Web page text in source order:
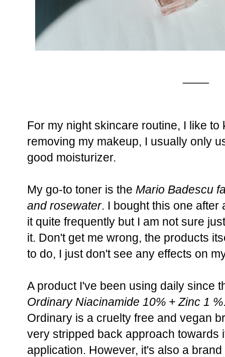
For my night skincare routine, I like to
removing my makeup, I usually only
good moisturizer.
My go-to toner is the Mario Badescu
and rosewater. I bought this one after
it quite frequently but I am not sure
it. Don't get me wrong, the products
to do, I just don't see any effects on
A product I've been using daily since
Ordinary Niacinamide 10% + Zinc 1 %
Ordinary is a cruelty free and vegan
very stripped back approach towards
application. However, it's also a